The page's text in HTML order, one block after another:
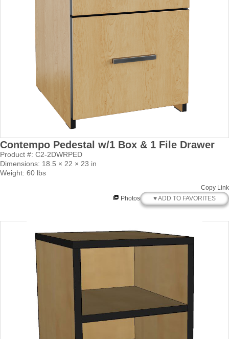
Contempo Pedestal w/1 Box & 1 File Drawer
Product #: C2-2DWRPED
Dimensions: 18.5 × 22 × 23 in
Weight: 60 lbs
Copy Link
Photos
♥ ADD TO FAVORITES